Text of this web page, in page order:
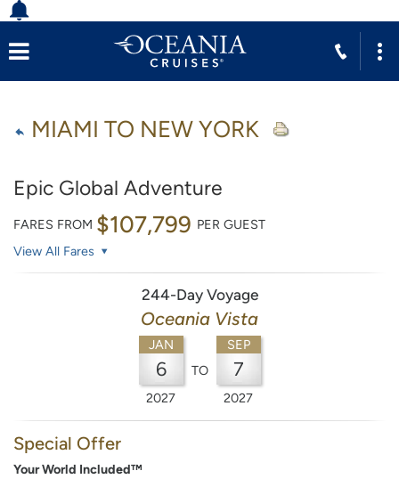
MIAMI TO NEW YORK
Epic Global Adventure
FARES FROM $107,799 PER GUEST
View All Fares
244-Day Voyage
Oceania Vista
JAN
6
2027
TO
SEP
7
2027
Special Offer
Your World Included™